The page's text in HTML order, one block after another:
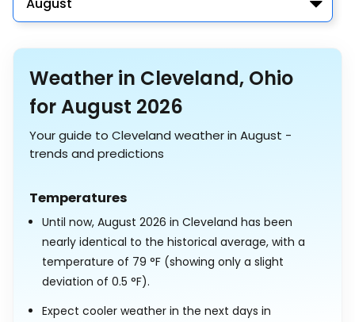
Weather in Cleveland, Ohio
for August 2026
Your guide to Cleveland weather in August -
trends and predictions
Temperatures
Until now, August 2026 in Cleveland has been
nearly identical to the historical average, with a
temperature of 79 °F (showing only a slight
deviation of 0.5 °F).
Expect cooler weather in the next days in